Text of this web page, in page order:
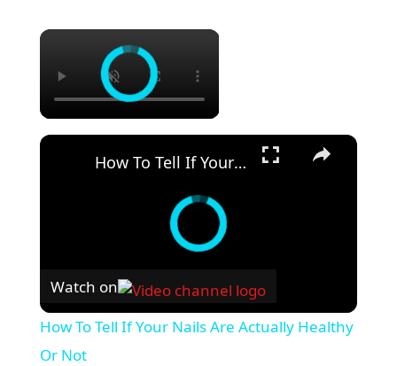
How To Tell If Your Nails Are Actually Healthy Or Not
Watch on
How To Tell If Your Nails Are Actually Healthy
Or Not